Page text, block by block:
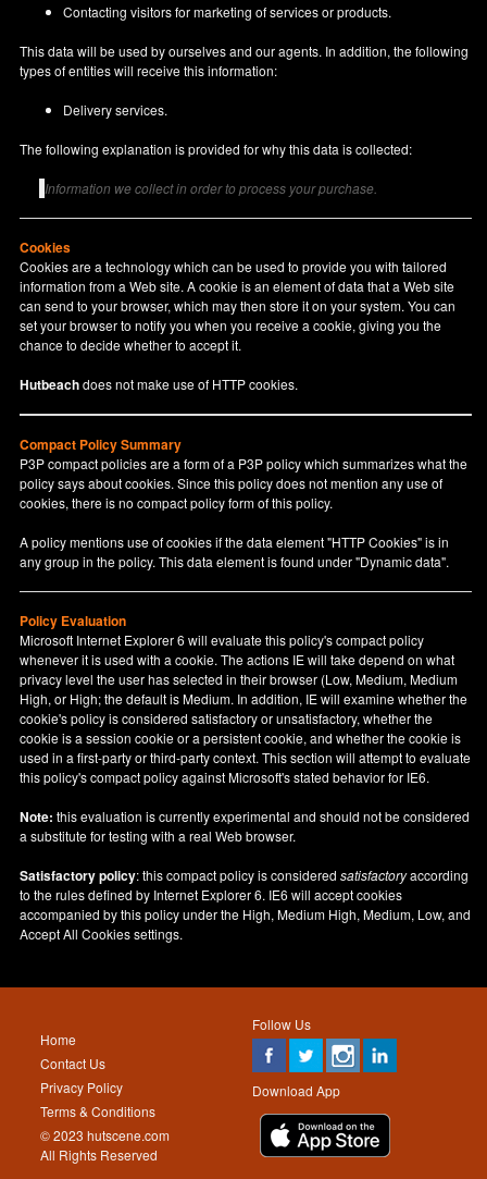
Contacting visitors for marketing of services or products.
This data will be used by ourselves and our agents. In addition, the following
types of entities will receive this information:
Delivery services.
The following explanation is provided for why this data is collected:
Information we collect in order to process your purchase.
Cookies
Cookies are a technology which can be used to provide you with tailored
information from a Web site. A cookie is an element of data that a Web site
can send to your browser, which may then store it on your system. You can
set your browser to notify you when you receive a cookie, giving you the
chance to decide whether to accept it.
Hutbeachdoes not make use of HTTP cookies.
Compact Policy Summary
P3P compact policies are a form of a P3P policy which summarizes what the
policy says about cookies. Since this policy does not mention any use of
cookies, there is no compact policy form of this policy.
A policy mentions use of cookies if the data element "HTTP Cookies" is in
any group in the policy. This data element is found under "Dynamic data".
Policy Evaluation
Microsoft Internet Explorer 6 will evaluate this policy's compact policy
whenever it is used with a cookie. The actions IE will take depend on what
privacy level the user has selected in their browser (Low, Medium, Medium
High, or High; the default is Medium. In addition, IE will examine whether the
cookie's policy is considered satisfactory or unsatisfactory, whether the
cookie is a session cookie or a persistent cookie, and whether the cookie is
used in a first-party or third-party context. This section will attempt to evaluate
this policy's compact policy against Microsoft's stated behavior for IE6.
Note: this evaluation is currently experimental and should not be considered
a substitute for testing with a real Web browser.
Satisfactory policy: this compact policy is consideredsatisfactoryaccording
to the rules defined by Internet Explorer 6. IE6 will accept cookies
accompanied by this policy under the High, Medium High, Medium, Low, and
Accept All Cookies settings.
Follow Us
Download App
Home
Contact Us
Privacy Policy
Terms & Conditions
© 2023 hutscene.com
All Rights Reserved